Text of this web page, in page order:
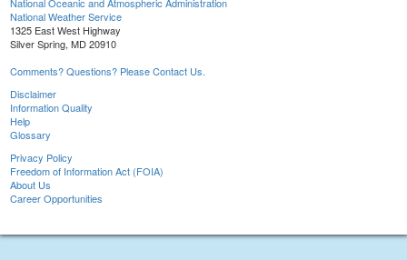
National Oceanic and Atmospheric Administration
National Weather Service
1325 East West Highway
Silver Spring, MD 20910
Comments? Questions? Please Contact Us.
Disclaimer
Information Quality
Help
Glossary
Privacy Policy
Freedom of Information Act (FOIA)
About Us
Career Opportunities